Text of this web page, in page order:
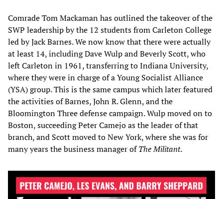
Comrade Tom Mackaman has outlined the takeover of the
SWP leadership by the 12 students from Carleton College
led by Jack Barnes. We now know that there were actually
at least 14, including Dave Wulp and Beverly Scott, who
left Carleton in 1961, transferring to Indiana University,
where they were in charge of a Young Socialist Alliance
(YSA) group. This is the same campus which later featured
the activities of Barnes, John R. Glenn, and the
Bloomington Three defense campaign. Wulp moved on to
Boston, succeeding Peter Camejo as the leader of that
branch, and Scott moved to New York, where she was for
many years the business manager ofThe Militant.